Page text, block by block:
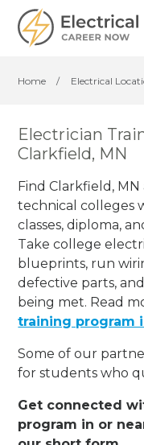
Home / Electrical
Electrician
Clarkfield, MN
Find Clarkfield, MN
technical colleges
classes, diploma,
Take college
blueprints, run
defective parts,
being met. Read
training program
Some of our
for students who
Get connected
program in or